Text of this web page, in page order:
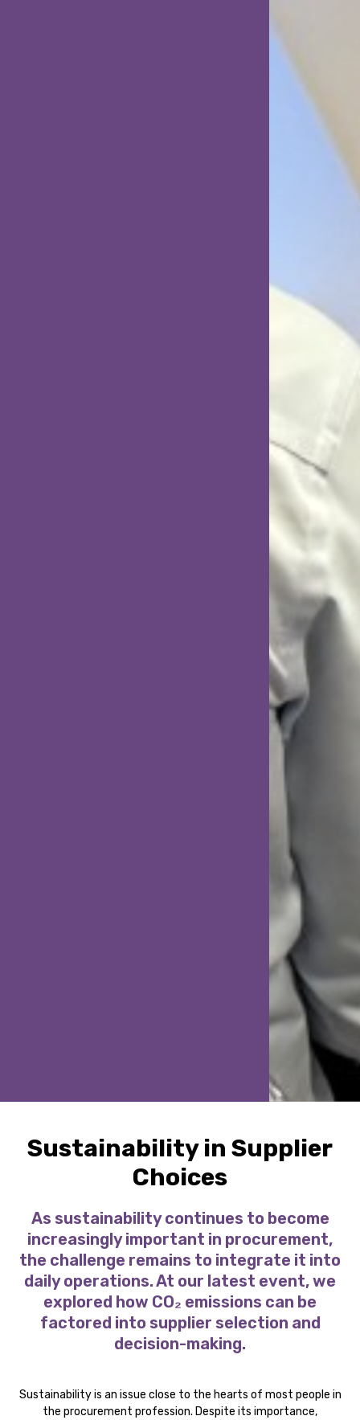
Sustainability in Supplier
Choices
As sustainability continues to become
increasingly important in procurement,
the challenge remains to integrate it into
daily operations. At our latest event, we
explored how CO₂ emissions can be
factored into supplier selection and
decision-making.
Sustainability is an issue close to the hearts of most people in
the procurement profession. Despite its importance,